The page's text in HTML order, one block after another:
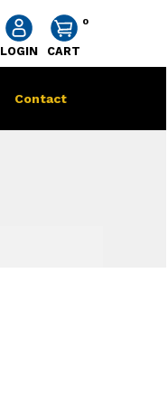
0
CART
LOGIN
Contact